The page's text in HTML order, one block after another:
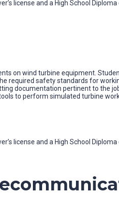
license and a High School Diploma
on wind turbine equipment.
required safety standards for
documentation pertinent to the
to perform simulated turbine
license and a High School Diploma